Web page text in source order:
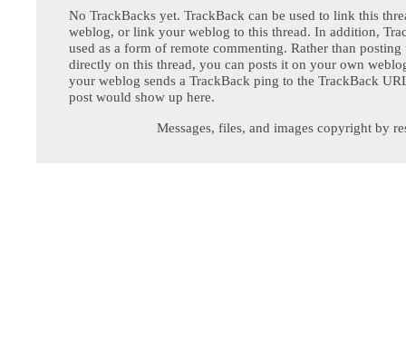
No TrackBacks yet. TrackBack can be used to link this
weblog, or link your weblog to this thread. In addition,
used as a form of remote commenting. Rather than posting
directly on this thread, you can posts it on your own
your weblog sends a TrackBack ping to the TrackBack
post would show up here.
Messages, files, and images copyright by